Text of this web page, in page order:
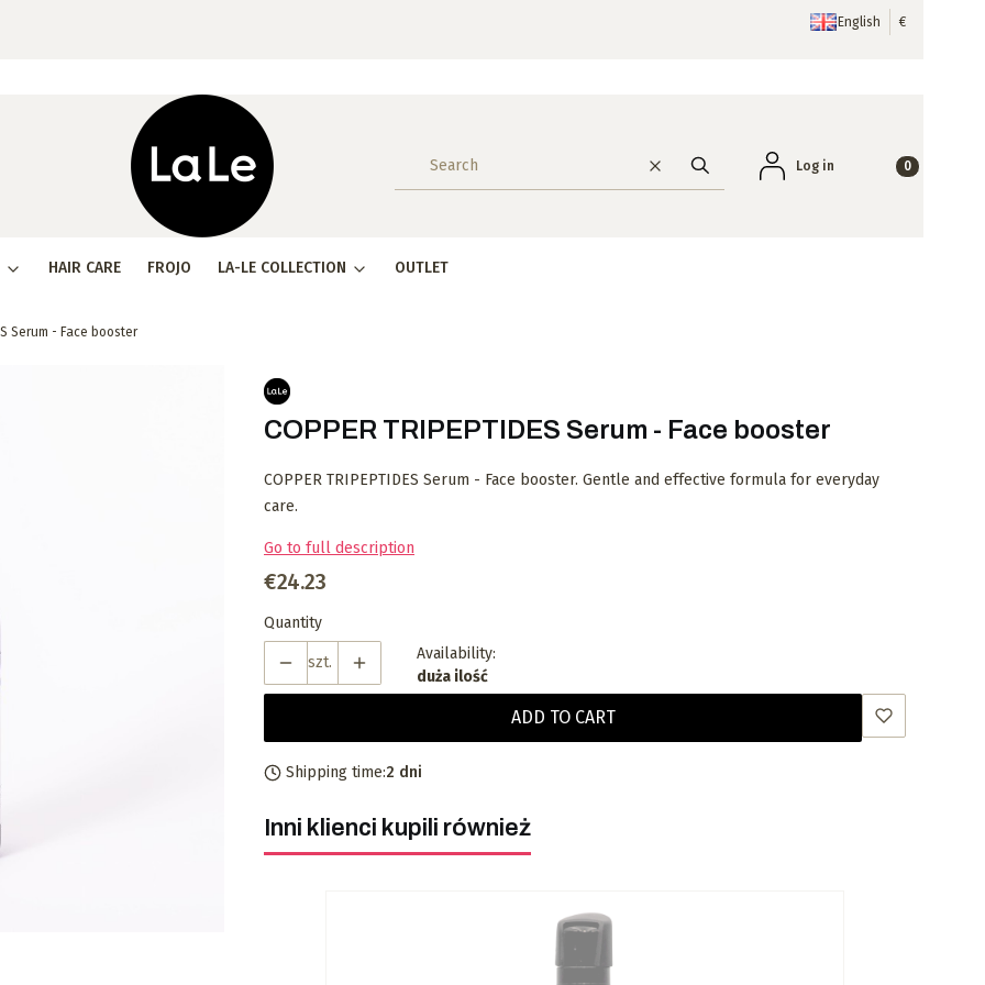
English €
Clear Search
Log in Products in
HAIR CARE FROJO LA-LE COLLECTION OUTLET
Serum - Face booster
COPPER TRIPEPTIDES Serum - Face booster
COPPER TRIPEPTIDES Serum - Face booster. Gentle and effective formula for everyday
care.
Go to full description
Price
€24.23
Quantity
szt.
Availability:
duża ilość
ADD TO CART
Shipping time:2 dni
Inni klienci kupili również